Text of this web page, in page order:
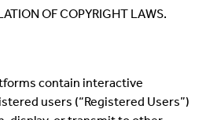
OF COPYRIGHT LAWS.
contain interactive
users (“Registered Users”)